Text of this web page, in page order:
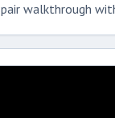
walkthrough